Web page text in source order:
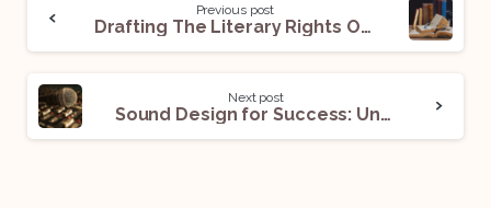
Previous post
Drafting The Literary Rights Option Agreement: Things to Cover!
Next post
Sound Design for Success: Understanding the Sound Designer Agreement!